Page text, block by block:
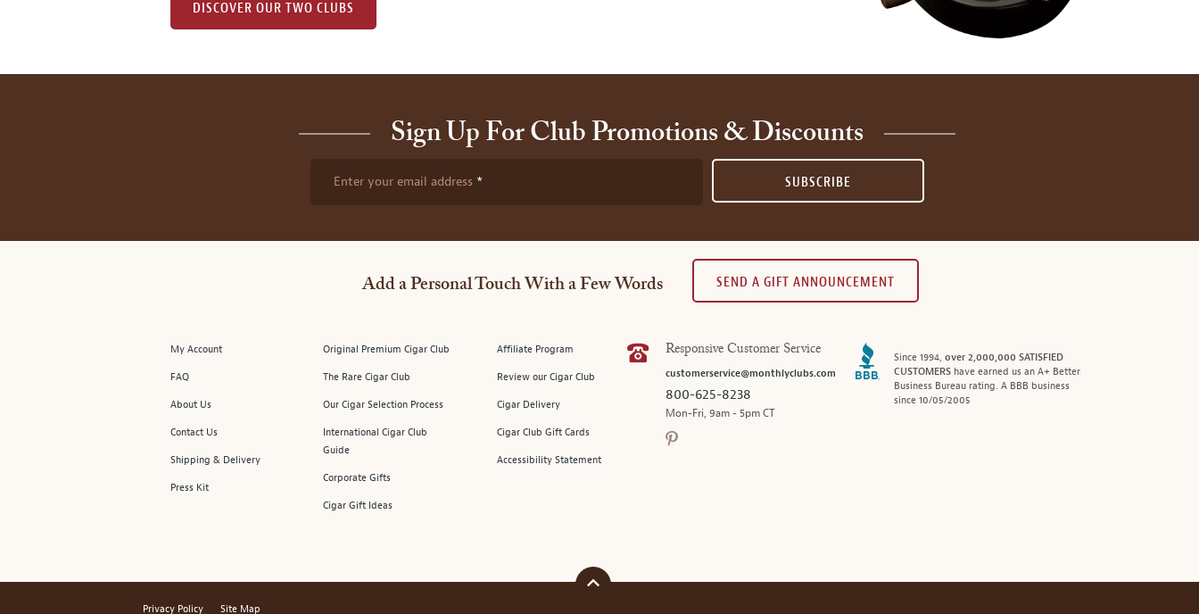
DISCOVER OUR TWO CLUBS
Sign Up For Club Promotions & Discounts
Enter your email address SUBSCRIBE
Add a Personal Touch With a Few Words SEND A GIFT ANNOUNCEMENT
My Account
FAQ
About Us
Contact Us
Shipping & Delivery
Press Kit
Original Premium Cigar Club
The Rare Cigar Club
Our Cigar Selection Process
International Cigar Club
Guide
Corporate Gifts
Cigar Gift Ideas
Affiliate Program
Review our Cigar Club
Cigar Delivery
Cigar Club Gift Cards
Accessibility Statement
Responsive Customer Service
customerservice@monthlyclubs.com
800-625-8238
Mon-Fri, 9am - 5pm CT
Since 1994, over 2,000,000 SATISFIED
CUSTOMERShave earned us an A+ Better
Business Bureau rating. A BBB business
since 10/05/2005
Privacy Policy Site Map